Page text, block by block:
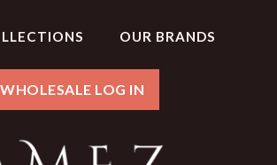
OUR BRANDS
WHOLESALE LOG IN